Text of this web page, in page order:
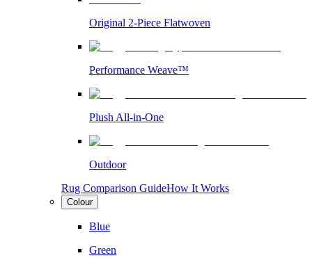
Original 2-Piece Flatwoven
Performance Weave™
Plush All-in-One
Outdoor
Rug Comparison GuideHow It Works
Colour
Blue
Green